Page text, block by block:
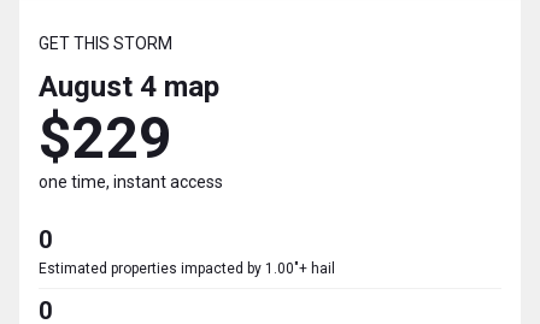
GET THIS STORM
August 4 map
$229
one time, instant access
0
Estimated properties impacted by 1.00"+ hail
0